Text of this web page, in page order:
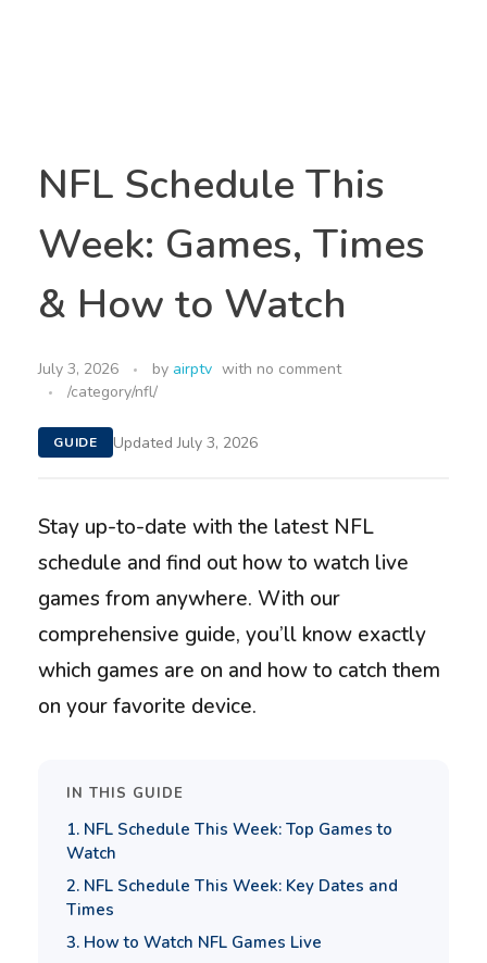
NFL Schedule This
Week: Games, Times
& How to Watch
July 3, 2026 by airptv with no comment
/category/nfl/
GUIDE Updated July 3, 2026
Stay up-to-date with the latest NFL
schedule and find out how to watch live
games from anywhere. With our
comprehensive guide, you’ll know exactly
which games are on and how to catch them
on your favorite device.
IN THIS GUIDE
1. NFL Schedule This Week: Top Games to
Watch
2. NFL Schedule This Week: Key Dates and
Times
3. How to Watch NFL Games Live